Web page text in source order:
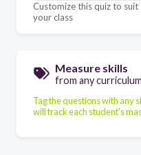
Customize this quiz to suit
your class
Measure skills
from any curriculum
Tag the questions with any
will track each student's